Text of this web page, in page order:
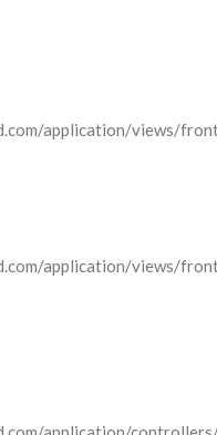
application/views/
application/views/